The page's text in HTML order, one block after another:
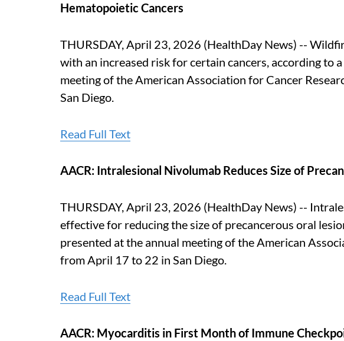
Hematopoietic Cancers
THURSDAY, April 23, 2026 (HealthDay News) --
with an increased risk for certain cancers, according to
meeting of the American Association for Cancer
San Diego.
Read Full Text
AACR: Intralesional Nivolumab Reduces Size of
THURSDAY, April 23, 2026 (HealthDay News) --
effective for reducing the size of precancerous oral
presented at the annual meeting of the American
from April 17 to 22 in San Diego.
Read Full Text
AACR: Myocarditis in First Month of Immune